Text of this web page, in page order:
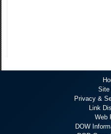
Site
Privacy &
Link
Web
DOW